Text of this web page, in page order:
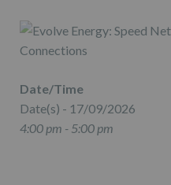
Date/Time
Date(s) - 17/09/2026
4:00 pm - 5:00 pm